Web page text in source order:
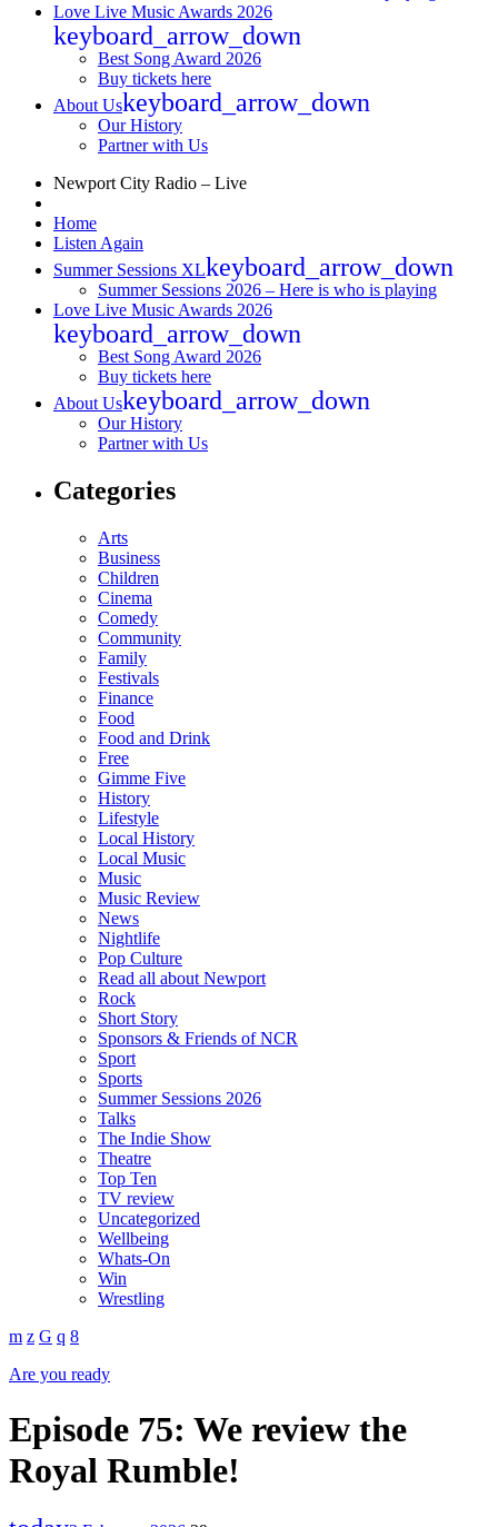
Love Live Music Awards 2026
keyboard_arrow_down
Best Song Award 2026
Buy tickets here
About Uskeyboard_arrow_down
Our History
Partner with Us
Newport City Radio – Live
Home
Listen Again
Summer Sessions XLkeyboard_arrow_down
Summer Sessions 2026 – Here is who is playing
Love Live Music Awards 2026
keyboard_arrow_down
Best Song Award 2026
Buy tickets here
About Uskeyboard_arrow_down
Our History
Partner with Us
Categories
Arts
Business
Children
Cinema
Comedy
Community
Family
Festivals
Finance
Food
Food and Drink
Free
Gimme Five
History
Lifestyle
Local History
Local Music
Music
Music Review
News
Nightlife
Pop Culture
Read all about Newport
Rock
Short Story
Sponsors & Friends of NCR
Sport
Sports
Summer Sessions 2026
Talks
The Indie Show
Theatre
Top Ten
TV review
Uncategorized
Wellbeing
Whats-On
Win
Wrestling
Are you ready
Episode 75: We review the
Royal Rumble!